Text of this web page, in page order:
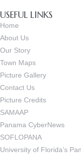
USEFUL LINKS
Home
About Us
Our Story
Town Maps
Picture Gallery
Contact Us
Picture Credits
SAMAAP
Panama CyberNews
SOFLOPANA
University of Florida’s